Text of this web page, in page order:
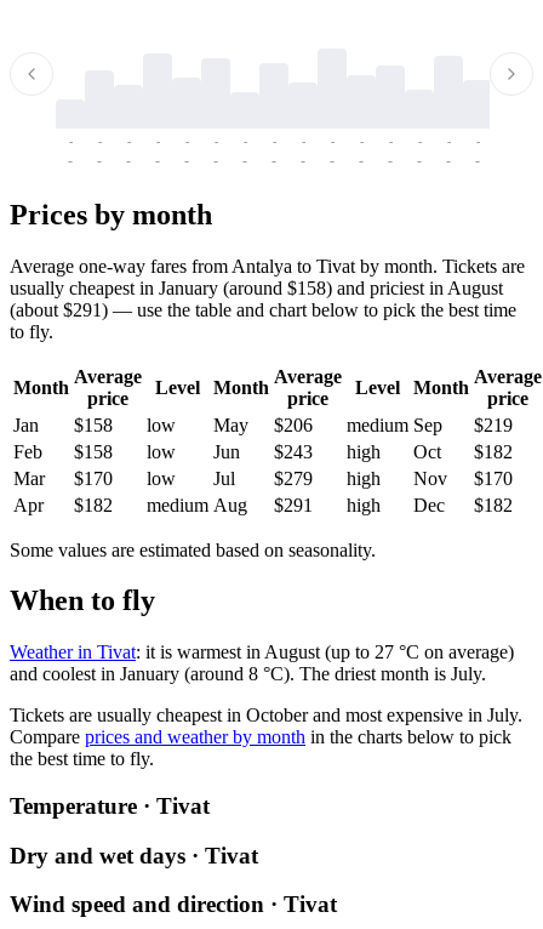
-
-
-
-
-
-
-
-
-
-
-
-
-
-
-
-
-
-
-
-
-
-
-
-
-
-
-
-
-
-
Prices by month
Average one-way fares from Antalya to Tivat by month. Tickets are
usually cheapest in January (around $158) and priciest in August
(about $291) — use the table and chart below to pick the best time
to fly.
Month
Average
price
Level Month
Average
price
Level Month
Average
price
Jan
$158 low May $206 medium Sep
$219
Feb
$158 low Jun $243 high Oct
$182
Mar
$170 low Jul $279 high Nov
$170
Apr
$182 medium Aug $291 high Dec $182
Some values are estimated based on seasonality.
When to fly
Weather in Tivat: it is warmest in August (up to 27 °C on average)
and coolest in January (around 8 °C). The driest month is July.
Tickets are usually cheapest in October and most expensive in July.
Compare prices and weather by month in the charts below to pick
the best time to fly.
Temperature · Tivat
Dry and wet days · Tivat
Wind speed and direction · Tivat